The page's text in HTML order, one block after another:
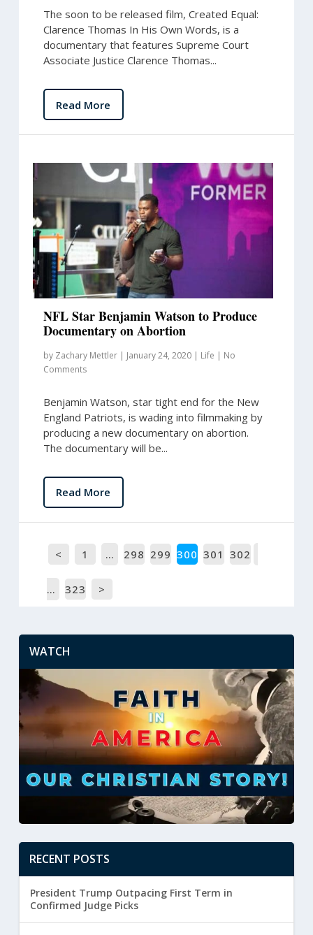
The soon to be released film, Created Equal:
Clarence Thomas In His Own Words, is a
documentary that features Supreme Court
Associate Justice Clarence Thomas...
Read More
NFL Star Benjamin Watson to Produce
Documentary on Abortion
by Zachary Mettler| January 24, 2020| Life | No
Comments
Benjamin Watson, star tight end for the New
England Patriots, is wading into filmmaking by
producing a new documentary on abortion.
The documentary will be...
Read More
< 1 … 298 299 300 301 302
… 323 >
WATCH
RECENT POSTS
President Trump Outpacing First Term in
Confirmed Judge Picks